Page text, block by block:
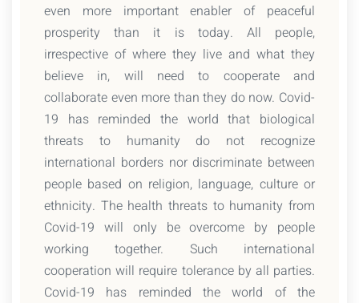
even more important enabler of peaceful
prosperity than it is today. All people,
irrespective of where they live and what they
believe in, will need to cooperate and
collaborate even more than they do now. Covid-
19 has reminded the world that biological
threats to humanity do not recognize
international borders nor discriminate between
people based on religion, language, culture or
ethnicity. The health threats to humanity from
Covid-19 will only be overcome by people
working together. Such international
cooperation will require tolerance by all parties.
Covid-19 has reminded the world of the